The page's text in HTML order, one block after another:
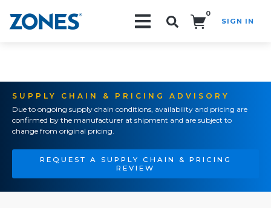
0
SIGN IN
SUPPLY CHAIN & PRICING ADVISORY
Due to ongoing supply chain conditions, availability and pricing are
confirmed by the manufacturer at shipment and are subject to
change from original pricing.
REQUEST A SUPPLY CHAIN & PRICING
REVIEW